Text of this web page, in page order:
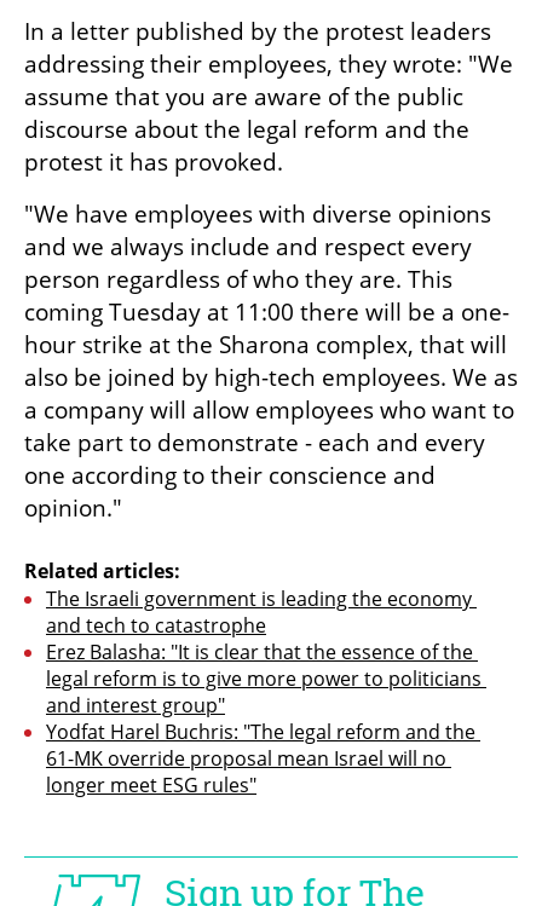
In a letter published by the protest leaders
addressing their employees, they wrote: "We
assume that you are aware of the public
discourse about the legal reform and the
protest it has provoked.
"We have employees with diverse opinions
and we always include and respect every
person regardless of who they are. This
coming Tuesday at 11:00 there will be a one-
hour strike at the Sharona complex, that will
also be joined by high-tech employees. We as
a company will allow employees who want to
take part to demonstrate - each and every
one according to their conscience and
opinion."
Related articles:
The Israeli government is leading the economy
and tech to catastrophe
Erez Balasha: "It is clear that the essence of the
legal reform is to give more power to politicians
and interest group"
Yodfat Harel Buchris: "The legal reform and the
61-MK override proposal mean Israel will no
longer meet ESG rules"